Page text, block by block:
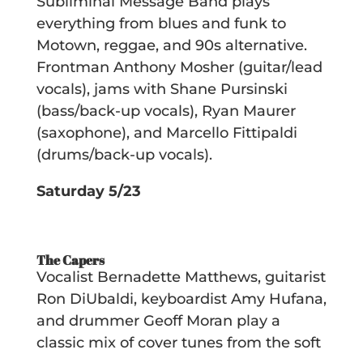
everything from blues and funk to
Motown, reggae, and 90s alternative.
Frontman Anthony Mosher (guitar/lead
vocals), jams with Shane Pursinski
(bass/back-up vocals), Ryan Maurer
(saxophone), and Marcello Fittipaldi
(drums/back-up vocals).
Saturday 5/23
The Capers
Vocalist Bernadette Matthews, guitarist
Ron DiUbaldi, keyboardist Amy Hufana,
and drummer Geoff Moran play a
classic mix of cover tunes from the soft